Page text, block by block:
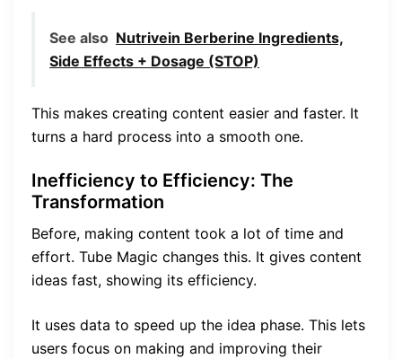
See also Nutrivein Berberine Ingredients,
Side Effects + Dosage (STOP)
This makes creating content easier and faster. It
turns a hard process into a smooth one.
Inefficiency to Efficiency: The
Transformation
Before, making content took a lot of time and
effort. Tube Magic changes this. It gives content
ideas fast, showing its efficiency.
It uses data to speed up the idea phase. This lets
users focus on making and improving their